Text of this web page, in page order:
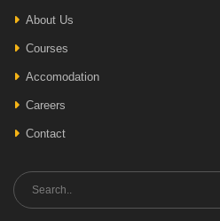
About Us
Courses
Accomodation
Careers
Contact